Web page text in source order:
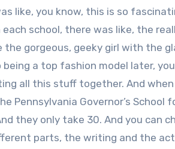
like, you know, this is so
school, there was like, the
the gorgeous, geeky girl with the
being a top fashion model later,
all this stuff together. And
Pennsylvania Governor’s School
they only take 30. And you can
parts, the writing and the